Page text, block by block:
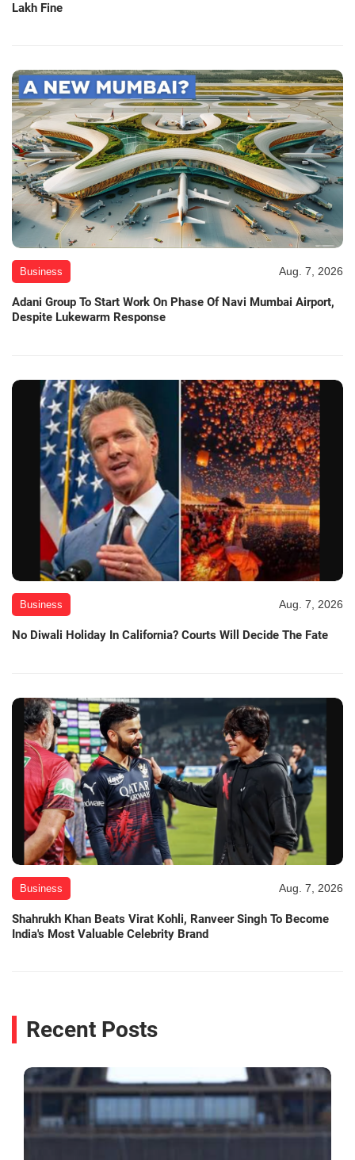
Lakh Fine
Business Aug. 7, 2026
Adani Group To Start Work On Phase Of Navi Mumbai Airport,
Despite Lukewarm Response
Business Aug. 7, 2026
No Diwali Holiday In California? Courts Will Decide The Fate
Business Aug. 7, 2026
Shahrukh Khan Beats Virat Kohli, Ranveer Singh To Become
India's Most Valuable Celebrity Brand
Recent Posts